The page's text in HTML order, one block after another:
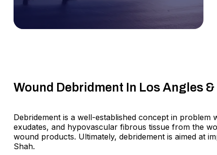
Wound Debridment In Los Angles
Debridement is a well-established concept in
exudates, and hypovascular fibrous tissue from the
wound products. Ultimately, debridement is aimed at
Shah.